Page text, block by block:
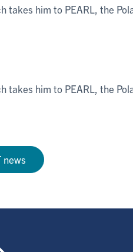
takes him to PEARL, the
takes him to PEARL, the
news